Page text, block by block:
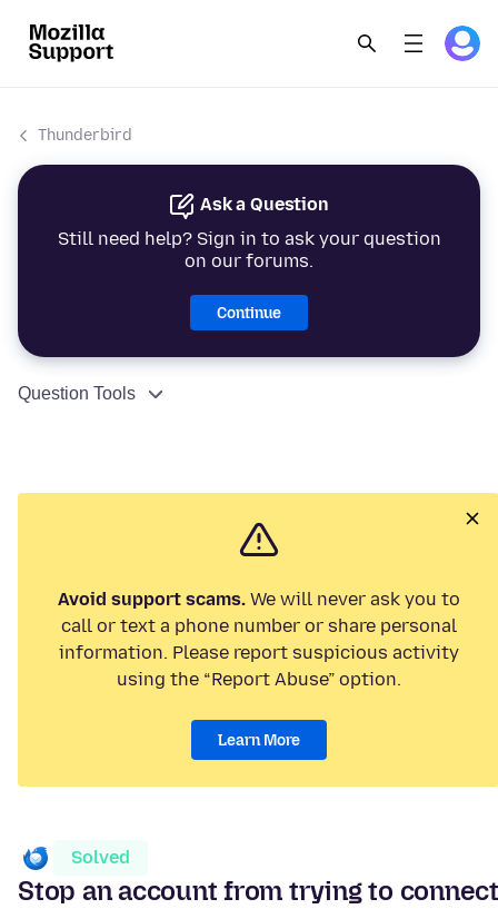
Thunderbird
Ask a Question
Still need help? Sign in to ask your question
on our forums.
Continue
Question Tools
Avoid support scams.We will never ask you to
call or text a phone number or share personal
information. Please report suspicious activity
using the “Report Abuse” option.
Learn More
Solved
Stop an account from trying to connect